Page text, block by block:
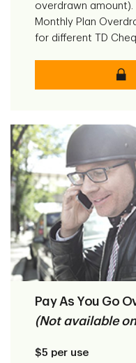
overdrawn amount).
Monthly Plan
for different TD
Pay As You Go
(Not available
$5 per use